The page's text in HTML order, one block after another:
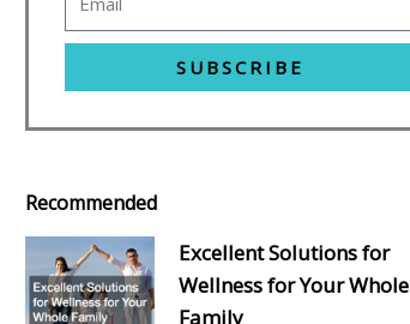
SUBSCRIBE
Recommended
Excellent Solutions for
Wellness for Your Whole
Family